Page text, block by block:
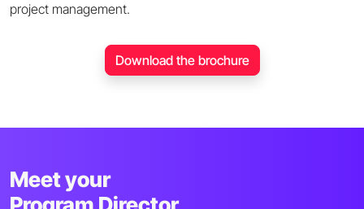
project management.
Download the brochure
Meet your